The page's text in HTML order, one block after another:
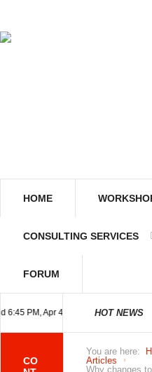
HOME
CONSULTING SERVICES
FORUM
PM, Apr 4, 2024 Africa/Johannesburg
HOT NEWS
You are here:
Articles
Why changes
CO